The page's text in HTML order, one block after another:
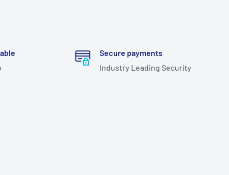
Secure payments
Industry Leading Security